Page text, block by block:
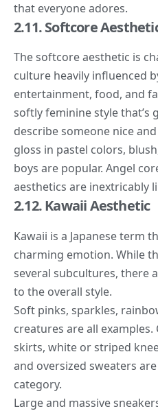
that everyone adores.
2.11. Softcore
Thesoftcore aesthetic is
culture heavily influenced
entertainment, food, and
softly feminine style that’s
describe someone nice
gloss in pastel colors,
boys are popular. Angel
aesthetics are inextricably
2.12. Kawaii Aesthetic
Kawaii is a Japanese term
charming emotion. While
several subcultures, there
to the overall style.
Soft pinks, sparkles,
creatures are all
skirts, white or striped
and oversized sweaters
category.
Large and massive